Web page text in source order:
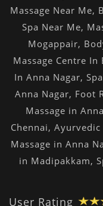
Massage Near Me,
Spa Near Me,
Mogappair,
Massage Centre In
In Anna Nagar,
Anna Nagar, Foot
Massage in
Chennai, Ayurvedic
Massage in Anna
in Madipakkam,
User Rating